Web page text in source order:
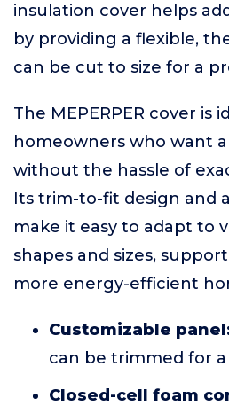
insulation cover helps
by providing a flexible,
can be cut to size for a
The MEPERPER cover is
homeowners who want
without the hassle of
Its trim-to-fit design and
make it easy to adapt to
shapes and sizes,
more energy-efficient
Customizable
can be trimmed for
Closed-cell foam